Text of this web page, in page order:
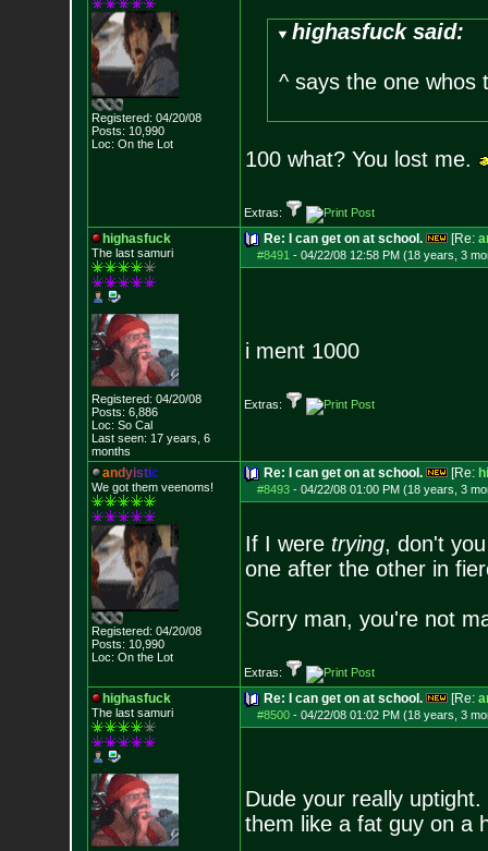
Registered: 04/20/08
Posts: 10,990
Loc: On the Lot
highasfuck said:
^ says the one whos
100 what? You lost me.
Extras:
highasfuck
The last samuri
Registered: 04/20/08
Posts: 6,886
Loc: So Cal
Last seen: 17 years, 6
months
Re: I can get on at school. [Re:
#8491 - 04/22/08 12:58 PM (18 years, 3
i ment 1000
Extras:
andyistic
We got them veenoms!
Registered: 04/20/08
Posts: 10,990
Loc: On the Lot
Re: I can get on at school. [Re:
#8493- 04/22/08 01:00 PM (18 years, 3
If I were trying, don't
one after the other in
Sorry man, you're not
Extras:
highasfuck
The last samuri
Re: I can get on at school. [Re:
#8500- 04/22/08 01:02 PM (18 years, 3
Dude your really
them like a fat guy on a